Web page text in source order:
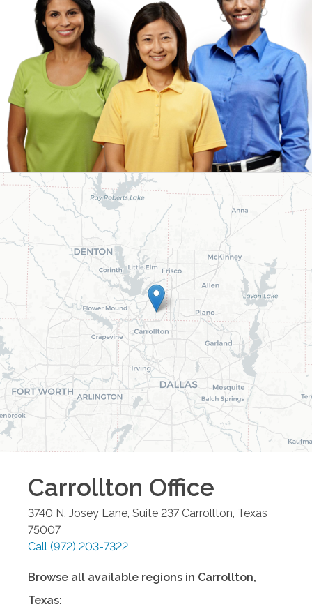
Carrollton Office
3740 N. Josey Lane, Suite 237 Carrollton Texas
75007
Call (972) 203-7322
Browse all available regions in Carrollton,
Texas: